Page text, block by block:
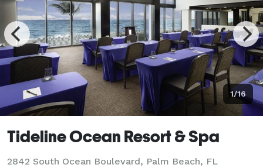
1/16
Tideline Ocean Resort & Spa
2842 South Ocean Boulevard, Palm Beach, FL